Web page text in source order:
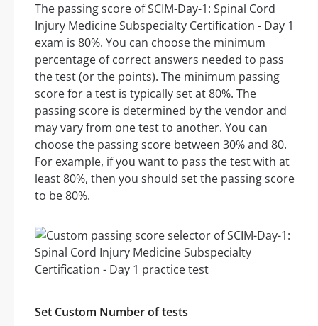
The passing score of SCIM-Day-1: Spinal Cord
Injury Medicine Subspecialty Certification - Day 1
exam is 80%. You can choose the minimum
percentage of correct answers needed to pass
the test (or the points). The minimum passing
score for a test is typically set at 80%. The
passing score is determined by the vendor and
may vary from one test to another. You can
choose the passing score between 30% and 80.
For example, if you want to pass the test with at
least 80%, then you should set the passing score
to be 80%.
Set Custom Number of tests